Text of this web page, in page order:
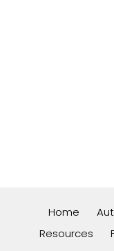
Home
Resources